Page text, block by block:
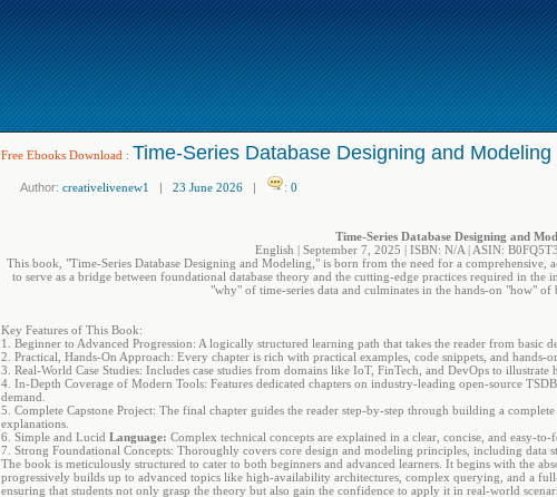
Free Ebooks Download : Time-Series Database Designing and Modeling
Author: creativelivenew1 | 23 June 2026 | : 0
Time-Series Database Designing and
English | September 7, 2025 | ISBN: N/A | ASIN:
This book, "Time-Series Database Designing and Modeling," is born from the need for a comprehensive,
to serve as a bridge between foundational database theory and the cutting-edge practices required in
"why" of time-series data and culminates in the hands-on "how"
Key Features of This Book:
1. Beginner to Advanced Progression: A logically structured learning path that takes the reader from basic
2. Practical, Hands-On Approach: Every chapter is rich with practical examples, code snippets, and
3. Real-World Case Studies: Includes case studies from domains like IoT, FinTech, and DevOps to illustrate
4. In-Depth Coverage of Modern Tools: Features dedicated chapters on industry-leading open-source
demand.
5. Complete Capstone Project: The final chapter guides the reader step-by-step through building a
explanations.
6. Simple and Lucid Language: Complex technical concepts are explained in a clear, concise, and easy-
7. Strong Foundational Concepts: Thoroughly covers core design and modeling principles, including data
The book is meticulously structured to cater to both beginners and advanced learners. It begins with the
progressively builds up to advanced topics like high-availability architectures, complex querying, and a
ensuring that students not only grasp the theory but also gain the confidence to apply it in real-world